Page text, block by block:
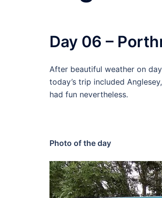
Day 06 –
After beautiful weather on
today’s trip included
had fun nevertheless.
Photo of the day